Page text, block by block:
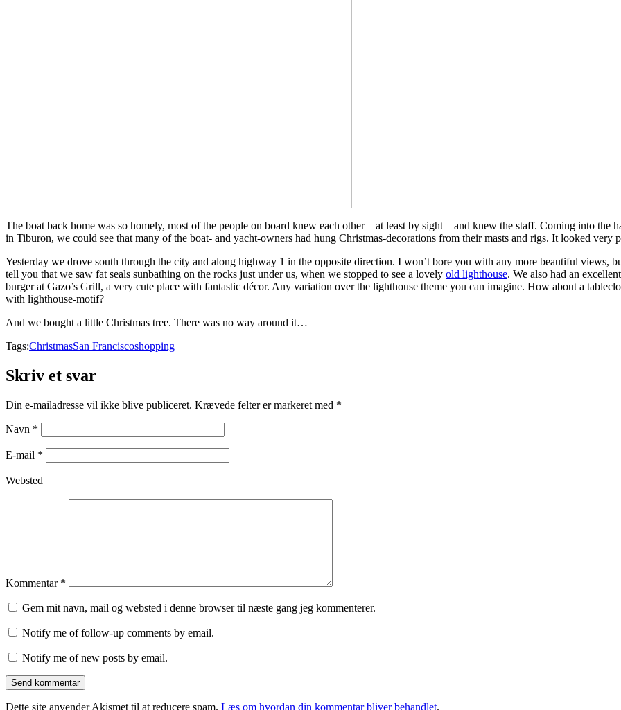
The boat back home was so homely, most of the people on board knew each other – at least by sight – and knew the staff. Coming into the
in Tiburon, we could see that many of the boat- and yacht-owners had hung Christmas-decorations from their masts and rigs. It looked very
Yesterday we drove south through the city and along highway 1 in the opposite direction. I won’t bore you with any more beautiful views,
tell you that we saw fat seals sunbathing on the rocks just under us, when we stopped to see a lovely old lighthouse. We also had an excellent
burger at Gazo’s Grill, a very cute place with fantastic décor. Any variation over the lighthouse theme you can imagine. How about a
with lighthouse-motif?
And we bought a little Christmas tree. There was no way around it…
Tags:ChristmasSan Franciscoshopping
Skriv et svar
Din e-mailadresse vil ikke blive publiceret. Krævede felter er markeret med *
Navn *
E-mail *
Websted
Kommentar *
Gem mit navn, mail og websted i denne browser til næste gang jeg kommenterer.
Notify me of follow-up comments by email.
Notify me of new posts by email.
Dette site anvender Akismet til at reducere spam. Læs om hvordan din kommentar bliver behandlet.